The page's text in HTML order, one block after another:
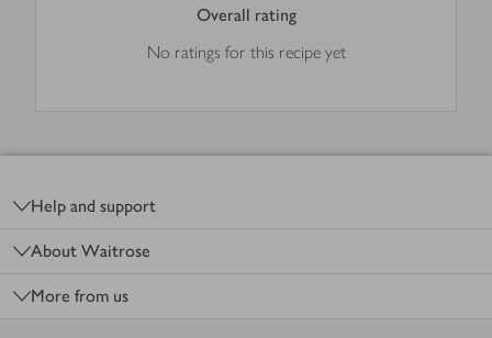
Overall rating
No ratings for this recipe yet
Help and support
About Waitrose
More from us